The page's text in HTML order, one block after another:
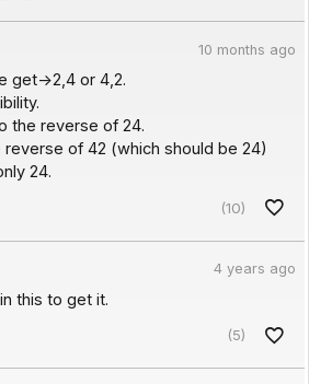
10 months ago
get->2,4 or 4,2.
the reverse of 24.
reverse of 42 (which should be 24)
24.
(10)
4 years ago
this to get it.
(5)